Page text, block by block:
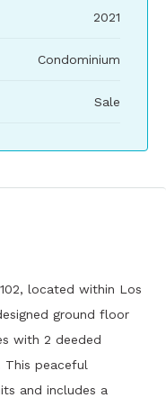
2021
Condominium
Sale
located within Los
ground floor
with 2 deeded
This peaceful
and includes a